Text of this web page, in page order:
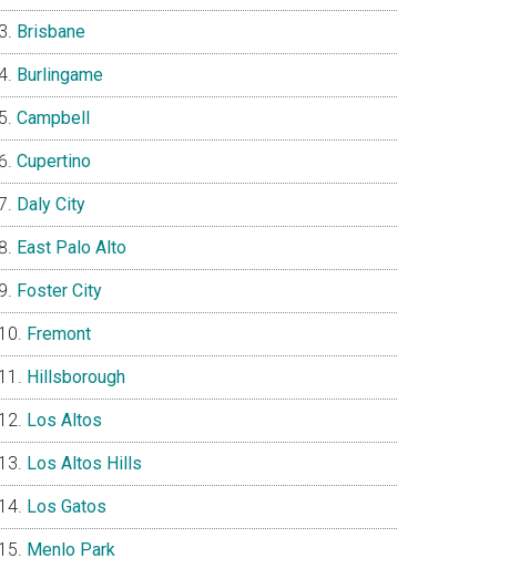
Brisbane
Burlingame
Campbell
Cupertino
Daly City
East Palo Alto
Foster City
Fremont
Hillsborough
Los Altos
Los Altos Hills
Los Gatos
Menlo Park